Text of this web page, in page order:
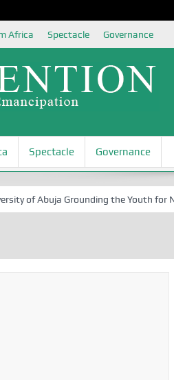
Africa Spectacle Governance
Spectacle Governance
Abuja Grounding the Youth for